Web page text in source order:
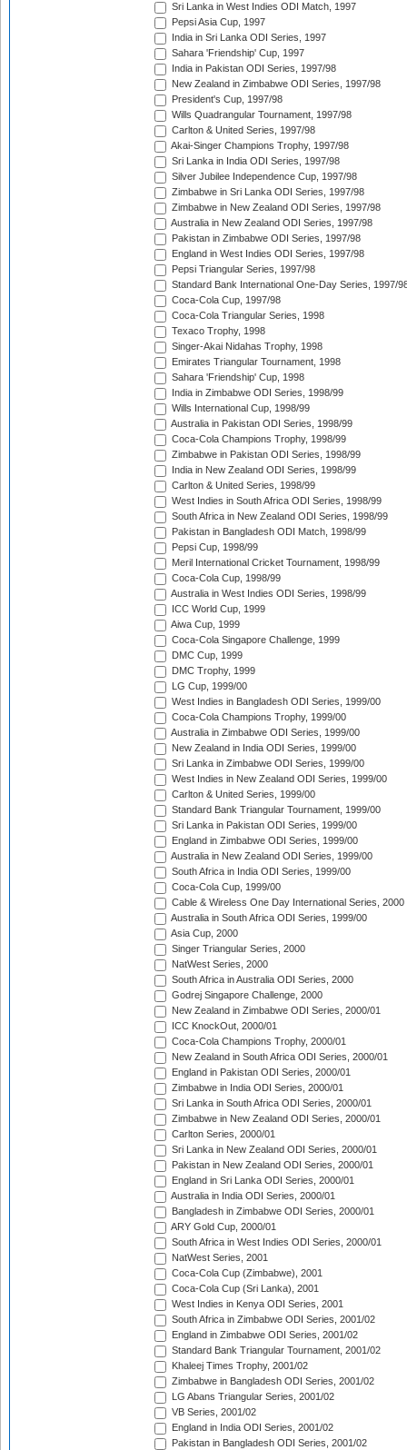
Sri Lanka in West Indies ODI Match, 1997
Pepsi Asia Cup, 1997
India in Sri Lanka ODI Series, 1997
Sahara 'Friendship' Cup, 1997
India in Pakistan ODI Series, 1997/98
New Zealand in Zimbabwe ODI Series, 1997/98
President's Cup, 1997/98
Wills Quadrangular Tournament, 1997/98
Carlton & United Series, 1997/98
Akai-Singer Champions Trophy, 1997/98
Sri Lanka in India ODI Series, 1997/98
Silver Jubilee Independence Cup, 1997/98
Zimbabwe in Sri Lanka ODI Series, 1997/98
Zimbabwe in New Zealand ODI Series, 1997/98
Australia in New Zealand ODI Series, 1997/98
Pakistan in Zimbabwe ODI Series, 1997/98
England in West Indies ODI Series, 1997/98
Pepsi Triangular Series, 1997/98
Standard Bank International One-Day Series, 1997/
Coca-Cola Cup, 1997/98
Coca-Cola Triangular Series, 1998
Texaco Trophy, 1998
Singer-Akai Nidahas Trophy, 1998
Emirates Triangular Tournament, 1998
Sahara 'Friendship' Cup, 1998
India in Zimbabwe ODI Series, 1998/99
Wills International Cup, 1998/99
Australia in Pakistan ODI Series, 1998/99
Coca-Cola Champions Trophy, 1998/99
Zimbabwe in Pakistan ODI Series, 1998/99
India in New Zealand ODI Series, 1998/99
Carlton & United Series, 1998/99
West Indies in South Africa ODI Series, 1998/99
South Africa in New Zealand ODI Series, 1998/99
Pakistan in Bangladesh ODI Match, 1998/99
Pepsi Cup, 1998/99
Meril International Cricket Tournament, 1998/99
Coca-Cola Cup, 1998/99
Australia in West Indies ODI Series, 1998/99
ICC World Cup, 1999
Aiwa Cup, 1999
Coca-Cola Singapore Challenge, 1999
DMC Cup, 1999
DMC Trophy, 1999
LG Cup, 1999/00
West Indies in Bangladesh ODI Series, 1999/00
Coca-Cola Champions Trophy, 1999/00
Australia in Zimbabwe ODI Series, 1999/00
New Zealand in India ODI Series, 1999/00
Sri Lanka in Zimbabwe ODI Series, 1999/00
West Indies in New Zealand ODI Series, 1999/00
Carlton & United Series, 1999/00
Standard Bank Triangular Tournament, 1999/00
Sri Lanka in Pakistan ODI Series, 1999/00
England in Zimbabwe ODI Series, 1999/00
Australia in New Zealand ODI Series, 1999/00
South Africa in India ODI Series, 1999/00
Coca-Cola Cup, 1999/00
Cable & Wireless One Day International Series, 2000
Australia in South Africa ODI Series, 1999/00
Asia Cup, 2000
Singer Triangular Series, 2000
NatWest Series, 2000
South Africa in Australia ODI Series, 2000
Godrej Singapore Challenge, 2000
New Zealand in Zimbabwe ODI Series, 2000/01
ICC KnockOut, 2000/01
Coca-Cola Champions Trophy, 2000/01
New Zealand in South Africa ODI Series, 2000/01
England in Pakistan ODI Series, 2000/01
Zimbabwe in India ODI Series, 2000/01
Sri Lanka in South Africa ODI Series, 2000/01
Zimbabwe in New Zealand ODI Series, 2000/01
Carlton Series, 2000/01
Sri Lanka in New Zealand ODI Series, 2000/01
Pakistan in New Zealand ODI Series, 2000/01
England in Sri Lanka ODI Series, 2000/01
Australia in India ODI Series, 2000/01
Bangladesh in Zimbabwe ODI Series, 2000/01
ARY Gold Cup, 2000/01
South Africa in West Indies ODI Series, 2000/01
NatWest Series, 2001
Coca-Cola Cup (Zimbabwe), 2001
Coca-Cola Cup (Sri Lanka), 2001
West Indies in Kenya ODI Series, 2001
South Africa in Zimbabwe ODI Series, 2001/02
England in Zimbabwe ODI Series, 2001/02
Standard Bank Triangular Tournament, 2001/02
Khaleej Times Trophy, 2001/02
Zimbabwe in Bangladesh ODI Series, 2001/02
LG Abans Triangular Series, 2001/02
VB Series, 2001/02
England in India ODI Series, 2001/02
Pakistan in Bangladesh ODI Series, 2001/02